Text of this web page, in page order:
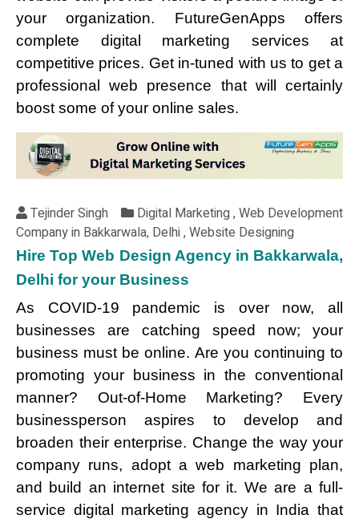
your organization. FutureGenApps offers
complete digital marketing services at
competitive prices. Get in-tuned with us to get a
professional web presence that will certainly
boost some of your online sales.
Tejinder Singh
Digital Marketing , Web Development
Company in Bakkarwala, Delhi , Website Designing
Hire Top Web Design Agency in Bakkarwala,
Delhi for your Business
As COVID-19 pandemic is over now, all
businesses are catching speed now; your
business must be online. Are you continuing to
promoting your business in the conventional
manner? Out-of-Home Marketing? Every
businessperson aspires to develop and
broaden their enterprise. Change the way your
company runs, adopt a web marketing plan,
and build an internet site for it. We are a full-
service digital marketing agency in India that